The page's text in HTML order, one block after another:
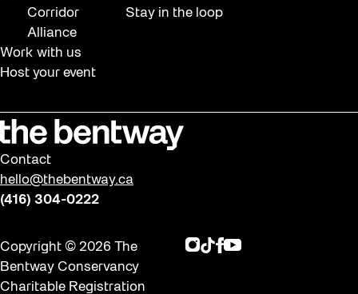
Corridor
Alliance
Work with us
Host your event
Stay in the loop
Contact
hello@thebentway.ca
(416) 304-0222
Copyright © 2026 The
Bentway Conservancy
Charitable Registration
Instagram
TikTok
Facebook
Youtube